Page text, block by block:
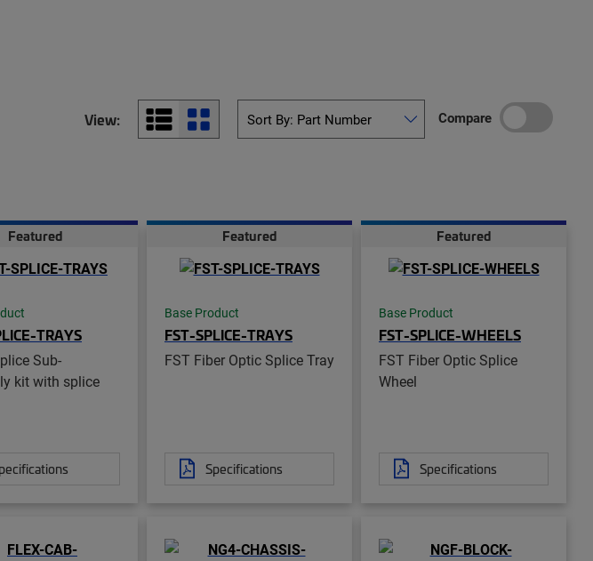
View: Compare
Featured
TRAYS
Sub-
kit with splice
Featured
Base Product
FST-SPLICE-TRAYS
FST Fiber Optic Splice Tray
Specifications
Featured
Base Product
FST-SPLICE-WHEELS
FST Fiber Optic Splice
Wheel
Specifications